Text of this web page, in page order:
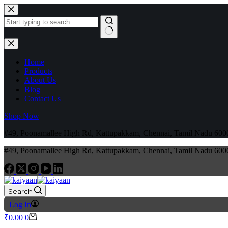
Home
Products
About Us
Blog
Contact Us
Shop Now
#49, Poonamallee High Rd, Kattupakkam, Chennai, Tamil Nadu
#49, Poonamallee High Rd, Kattupakkam, Chennai, Tamil Nadu
Search
Log In
₹0.00 0